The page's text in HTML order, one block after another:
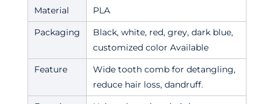
Material
PLA
Packaging
Black, white, red, grey, dark blue,
customized color Available
Feature
Wide tooth comb for detangling,
reduce hair loss, dandruff.